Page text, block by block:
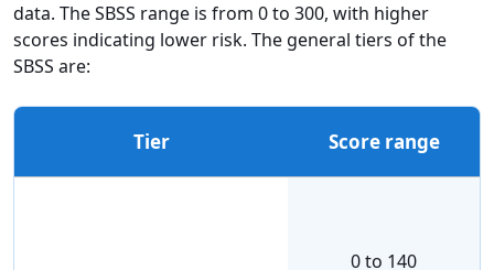
data. The SBSS range is from 0 to 300, with higher
scores indicating lower risk. The general tiers of the
SBSS are:
Tier Score range
0 to 140